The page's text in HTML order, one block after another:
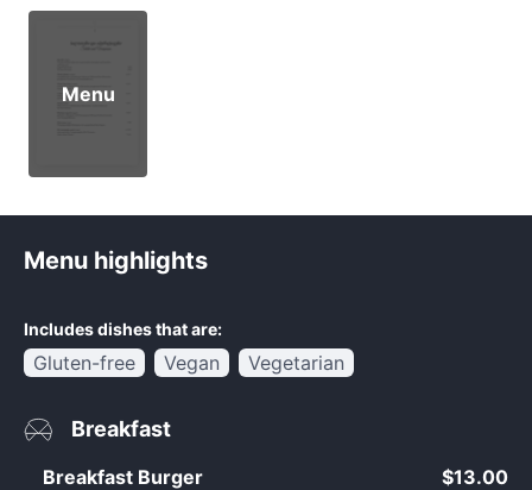
Menu
Menu highlights
Includes dishes that are:
Gluten-free Vegan Vegetarian
Breakfast
Breakfast Burger $13.00